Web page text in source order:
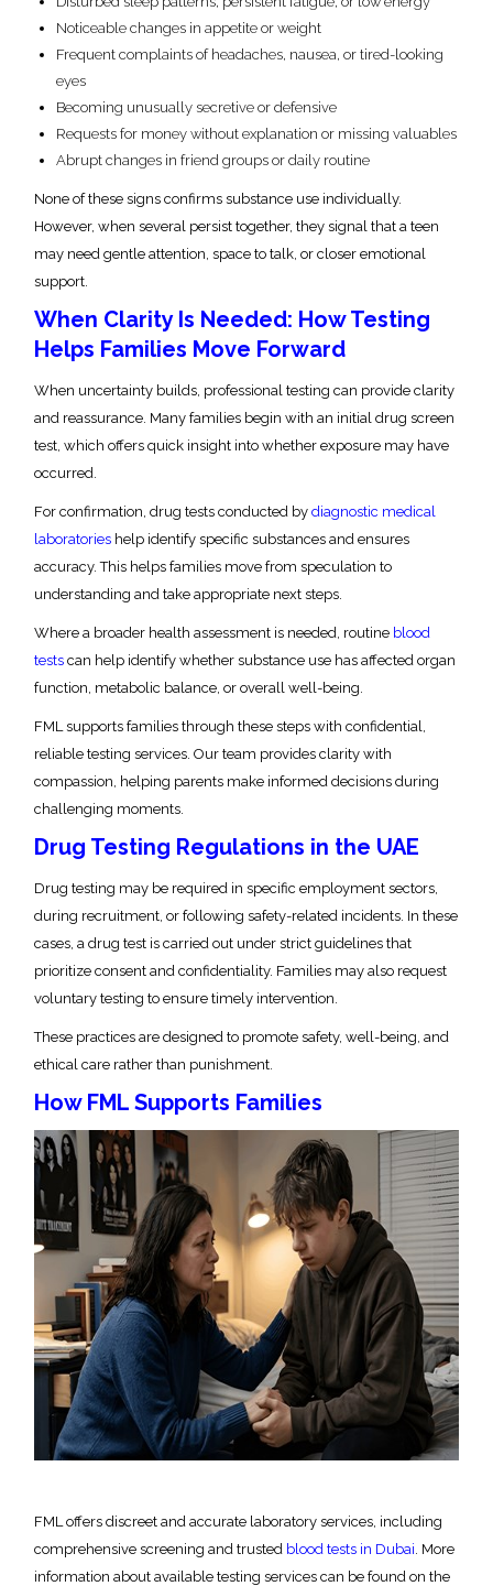
Noticeable changes in appetite or weight
Frequent complaints of headaches, nausea, or tired-looking
eyes
Becoming unusually secretive or defensive
Requests for money without explanation or missing valuables
Abrupt changes in friend groups or daily routine
None of these signs confirms substance use individually.
However, when several persist together, they signal that a teen
may need gentle attention, space to talk, or closer emotional
support.
When Clarity Is Needed: How Testing
Helps Families Move Forward
When uncertainty builds, professional testing can provide clarity
and reassurance. Many families begin with an initial drug screen
test, which offers quick insight into whether exposure may have
occurred.
For confirmation, drug tests conducted bydiagnostic medical
laboratories help identify specific substances and ensures
accuracy. This helps families move from speculation to
understanding and take appropriate next steps.
Where a broader health assessment is needed, routine blood
tests can help identify whether substance use has affected organ
function, metabolic balance, or overall well-being.
FML supports families through these steps with confidential,
reliable testing services. Our team provides clarity with
compassion, helping parents make informed decisions during
challenging moments.
Drug Testing Regulations in the UAE
Drug testing may be required in specific employment sectors,
during recruitment, or following safety-related incidents. In these
cases, a drug test is carried out under strict guidelines that
prioritize consent and confidentiality. Families may also request
voluntary testing to ensure timely intervention.
These practices are designed to promote safety, well-being, and
ethical care rather than punishment.
How FML Supports Families
FML offers discreet and accurate laboratory services, including
comprehensive screening and trusted blood tests in Dubai. More
information about available testing services can be found on the